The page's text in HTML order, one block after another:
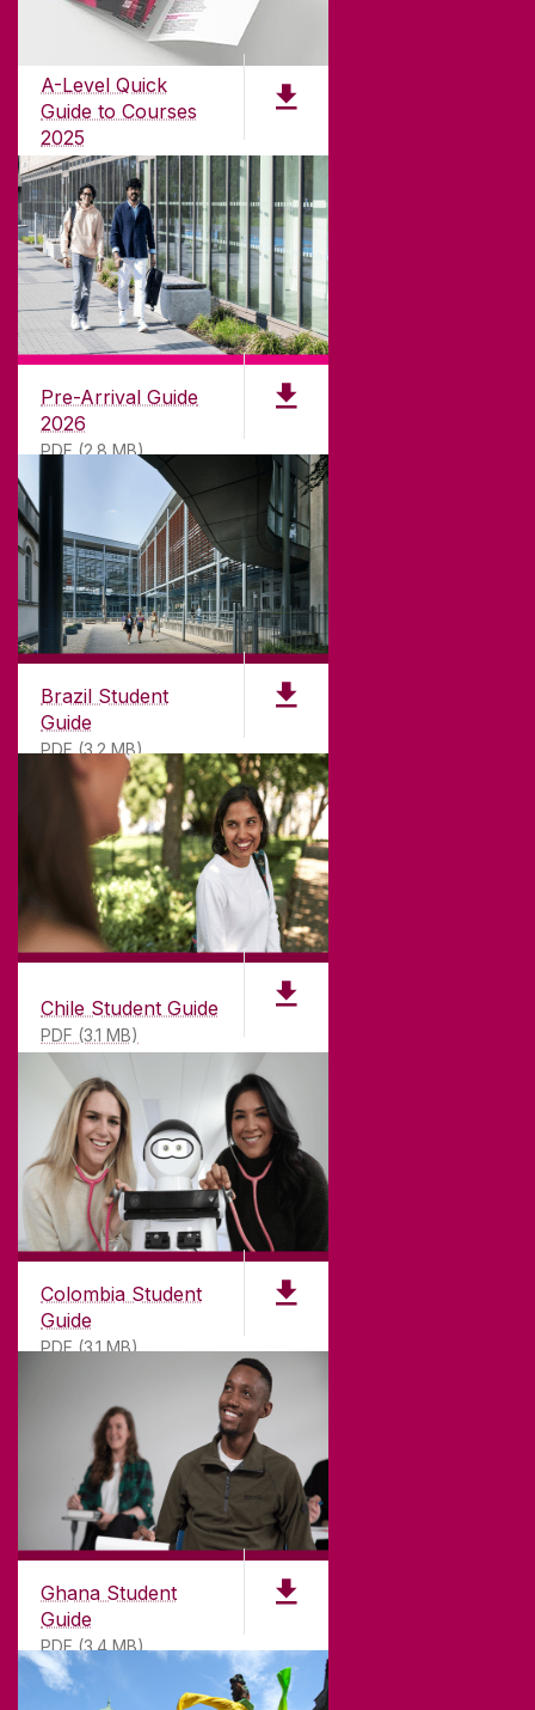
A-Level Quick
Guide to Courses
2025
PDF (1.04MB)
Pre-Arrival Guide
2026
PDF (2.8 MB)
Brazil Student
Guide
PDF (3.2 MB)
Chile Student Guide
PDF (3.1 MB)
Colombia Student
Guide
PDF (3.1 MB)
Ghana Student
Guide
PDF (3.4 MB)
Founded in 1845, we've been inspiring students
years. University of Galway has earned
international recognition as a research-led
university with a commitment to top quality
teaching.
CONTACT
University of Galway,
University Road,
Galway, Ireland
T. +353 91 524411
GET DIRECTIONS SEND US AN EMAIL
CONNECT
©2026University of Galway.All Rights Reserved.
University of Galway is a registered charity. RCN
20002107
DISCLAIMER PRIVACY & COOKIES